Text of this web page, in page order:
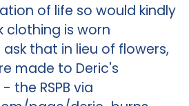
of life so would kindly
clothing is worn
that in lieu of flowers,
made to Deric's
the RSPB via